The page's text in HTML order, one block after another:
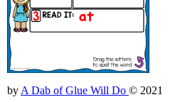
by A Dab of Glue Will Do © 2021